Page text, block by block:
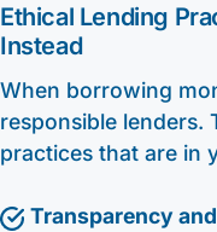
Ethical Lending
Instead
When borrowing
responsible lenders.
practices that are in
Transparency